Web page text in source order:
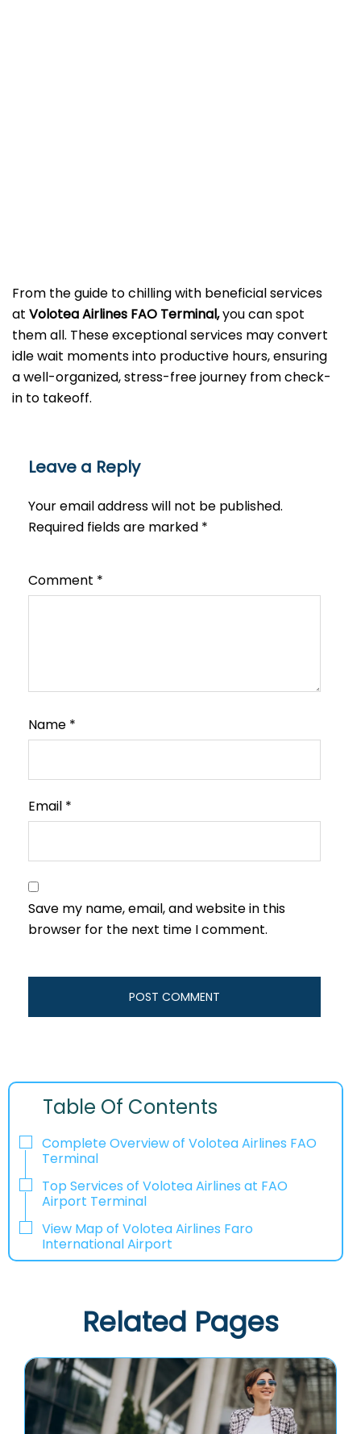
From the guide to chilling with beneficial services
at Volotea Airlines FAO Terminal,you can spot
them all. These exceptional services may convert
idle wait moments into productive hours, ensuring
a well-organized, stress-free journey from check-
in to takeoff.
Leave a Reply
Your email address will not be published.
Required fields are marked *
Comment *
Name *
Email *
Save my name, email, and website in this
browser for the next time I comment.
Table Of Contents
Complete Overview of Volotea Airlines FAO
Terminal
Top Services of Volotea Airlines at FAO
Airport Terminal
View Map of Volotea Airlines Faro
International Airport
Related Pages